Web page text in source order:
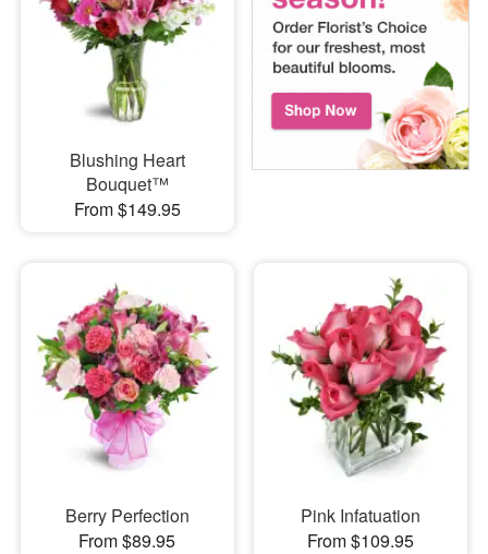
Blushing Heart
Bouquet™
From $149.95
Berry Perfection
From $89.95
Pink Infatuation
From $109.95